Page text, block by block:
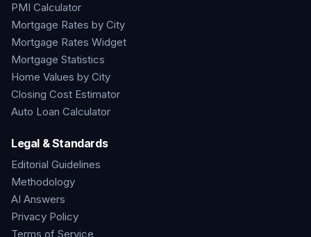
PMI Calculator
Mortgage Rates by City
Mortgage Rates Widget
Mortgage Statistics
Home Values by City
Closing Cost Estimator
Auto Loan Calculator
Legal & Standards
Editorial Guidelines
Methodology
AI Answers
Privacy Policy
Terms of Service